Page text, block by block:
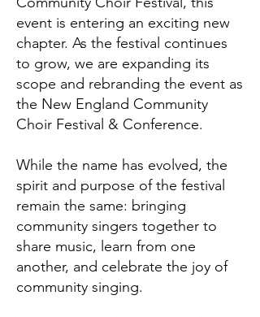
event is entering an exciting new
chapter. As the festival continues
to grow, we are expanding its
scope and rebranding the event as
the New England Community
Choir Festival & Conference.
While the name has evolved, the
spirit and purpose of the festival
remain the same: bringing
community singers together to
share music, learn from one
another, and celebrate the joy of
community singing.